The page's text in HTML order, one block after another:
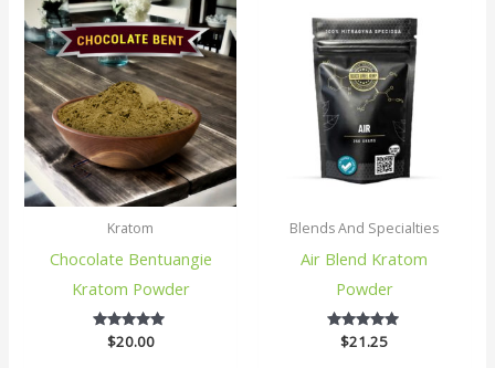
Kratom
Chocolate Bentuangie
Kratom Powder
5
out of 5
$20.00
Blends And Specialties
Air Blend Kratom
Powder
5
out of 5
$21.25